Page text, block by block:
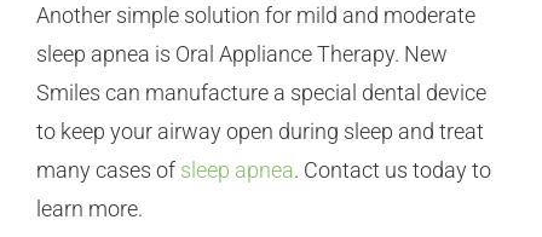
Another simple solution for mild and moderate
sleep apnea is Oral Appliance Therapy. New
Smiles can manufacture a special dental device
to keep your airway open during sleep and treat
many cases of sleep apnea. Contact us today to
learn more.